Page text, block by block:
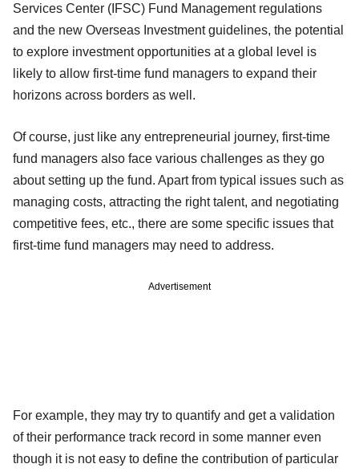
Services Center (IFSC) Fund Management regulations
and the new Overseas Investment guidelines, the potential
to explore investment opportunities at a global level is
likely to allow first-time fund managers to expand their
horizons across borders as well.
Of course, just like any entrepreneurial journey, first-time
fund managers also face various challenges as they go
about setting up the fund. Apart from typical issues such as
managing costs, attracting the right talent, and negotiating
competitive fees, etc., there are some specific issues that
first-time fund managers may need to address.
Advertisement
For example, they may try to quantify and get a validation
of their performance track record in some manner even
though it is not easy to define the contribution of particular